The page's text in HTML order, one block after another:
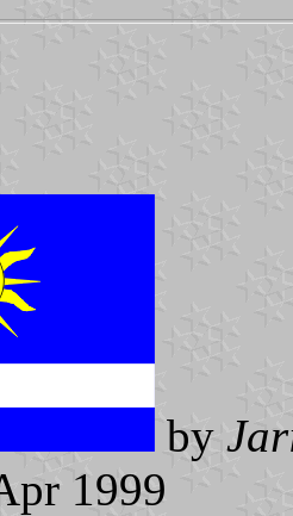
by
1999